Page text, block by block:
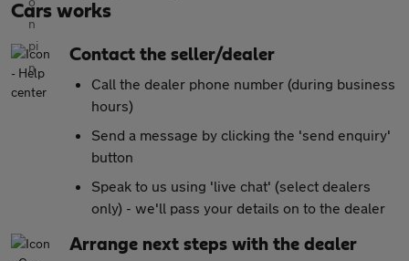
Cars works
Contact the seller/dealer
Call the dealer phone number (during business
hours)
Send a message by clicking the 'send enquiry'
button
Speak to us using 'live chat' (select dealers
only) - we'll pass your details on to the dealer
Arrange next steps with the dealer